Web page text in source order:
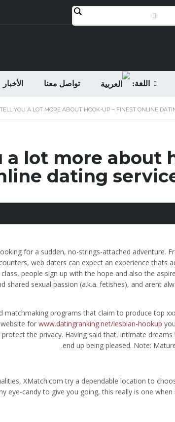
الأخبار تواصل معنا اللغة:
YOU A LOT MORE ABOUT HOOK-UP – FINEST ONLINE
a lot more about
dating
for a sudden, no-strings-attached adventure.
web daters can expect an experience thats
people sign up with the hope and also the
shared sexual passion (a.k.a. fetishes), and arent
matchmaking programs that claim to produce top
for www.datingranking.net/lesbian-hookup
the privacy. Having said that, intimate
end up being pleased. Note:
XMatch.com try a dependable location to
eye-candy to give you going, this really is one